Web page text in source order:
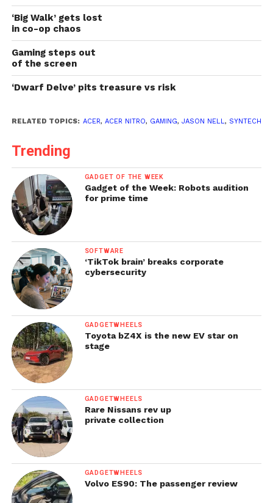
‘Big Walk’ gets lost
in co-op chaos
Gaming steps out
of the screen
‘Dwarf Delve’ pits treasure vs risk
RELATED TOPICS: ACER, ACER NITRO, GAMING, JASON NELL, SYNTECH
Trending
GADGET OF THE WEEK
Gadget of the Week: Robots audition
for prime time
SOFTWARE
‘TikTok brain’ breaks corporate
cybersecurity
GADGETWHEELS
Toyota bZ4X is the new EV star on
stage
GADGETWHEELS
Rare Nissans rev up
private collection
GADGETWHEELS
Volvo ES90: The passenger review